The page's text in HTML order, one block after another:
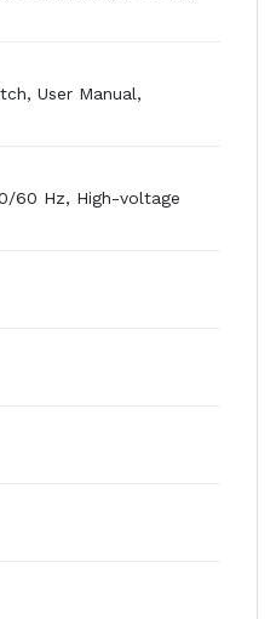
User Manual,
60 Hz, High-voltage